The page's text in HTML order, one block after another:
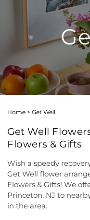
Home > Get Well
Get Well
Flowers & Gifts
Wish a speedy
Get Well flower
Flowers & Gifts! We
Princeton, NJ to
in the area.